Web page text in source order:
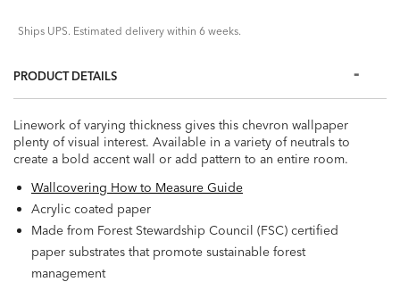
Ships UPS. Estimated delivery within 6 weeks.
PRODUCT DETAILS
Linework of varying thickness gives this chevron wallpaper
plenty of visual interest. Available in a variety of neutrals to
create a bold accent wall or add pattern to an entire room.
Wallcovering How to Measure Guide
Acrylic coated paper
Made from Forest Stewardship Council (FSC) certified
paper substrates that promote sustainable forest
management